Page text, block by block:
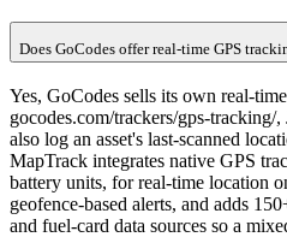
Does GoCodes offer real-time GPS
Yes, GoCodes sells its own real-
gocodes.com/trackers/gps-tracking/
also log an asset's last-scanned
MapTrack integrates native GPS
battery units, for real-time location
geofence-based alerts, and adds
and fuel-card data sources so a